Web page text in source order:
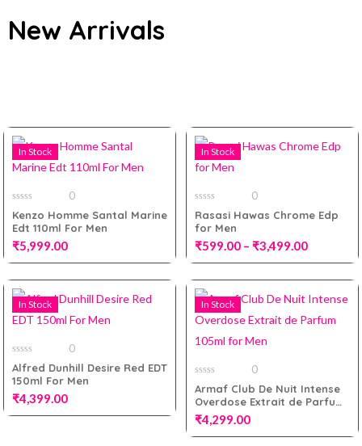
New Arrivals
In Stock
0
out
of
5
0
Kenzo Homme Santal Marine
Edt 110ml For Men
₹5,999.00
In Stock
0
out
of
5
0
Rasasi Hawas Chrome Edp
for Men
₹599.00 – ₹3,499.00
100ml
10ml Decant
Add to cart
In Stock
0
out
of
5
0
Alfred Dunhill Desire Red EDT
150ml For Men
₹4,399.00
In Stock
0
out
of
5
0
Armaf Club De Nuit Intense
Overdose Extrait de Parfum
105ml for Men
₹4,299.00